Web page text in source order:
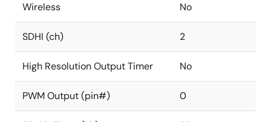
Wireless No
SDHI (ch) 2
High Resolution Output Timer No
PWM Output (pin#) 0